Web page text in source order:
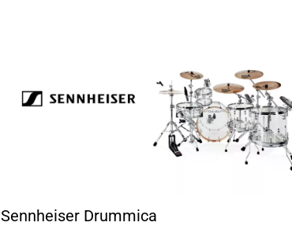
Sennheiser Drummica